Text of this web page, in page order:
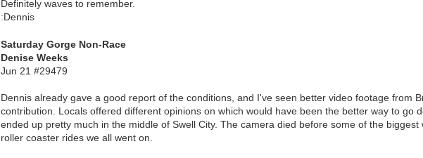
Definitely waves to remember.
:Dennis
Saturday Gorge Non-Race
Denise Weeks
Jun 21 #29479
Dennis already gave a good report of the conditions, and I've seen better video footage from
contribution. Locals offered different opinions on which would have been the better way to go
ended up pretty much in the middle of Swell City. The camera died before some of the
roller coaster rides we all went on.